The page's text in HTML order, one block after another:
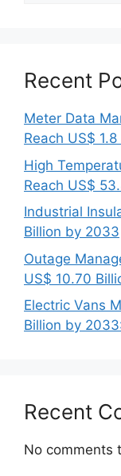
Recent
Meter Data
Reach US$
High
Reach US$
Industrial
Billion by 2033
Outage
US$ 10.70
Electric Vans
Billion by
Recent
No comments